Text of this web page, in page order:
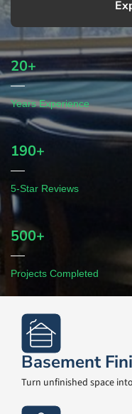
20+
Years Experience
190+
5-Star Reviews
500+
Projects Completed
Basement
Turn unfinished space